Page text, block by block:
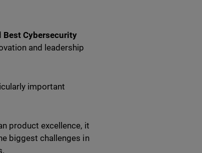
Best Cybersecurity
and leadership
important
product excellence, it
biggest challenges in